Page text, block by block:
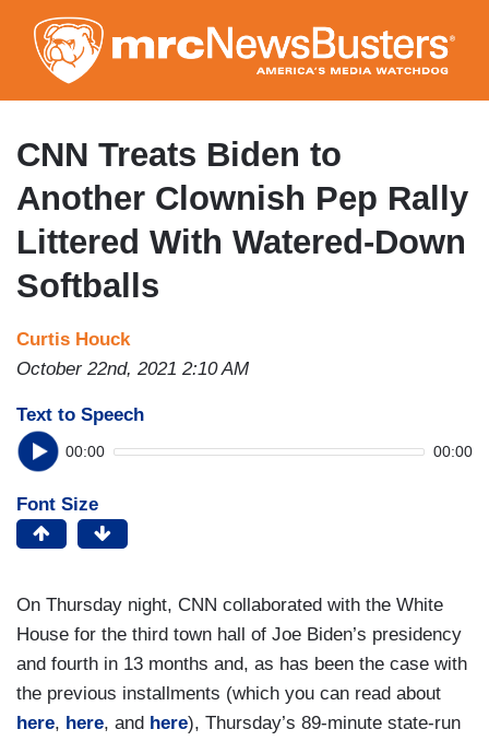
to
main
content
CNN Treats Biden to
Another Clownish Pep Rally
Littered With Watered-Down
Softballs
Curtis Houck
October 22nd, 2021 2:10 AM
Text to Speech
00:00 00:00
Font Size
On Thursday night, CNN collaborated with the White
House for the third town hall of Joe Biden’s presidency
and fourth in 13 months and, as has been the case with
the previous installments (which you can read about
here, here, and here), Thursday’s 89-minute state-run